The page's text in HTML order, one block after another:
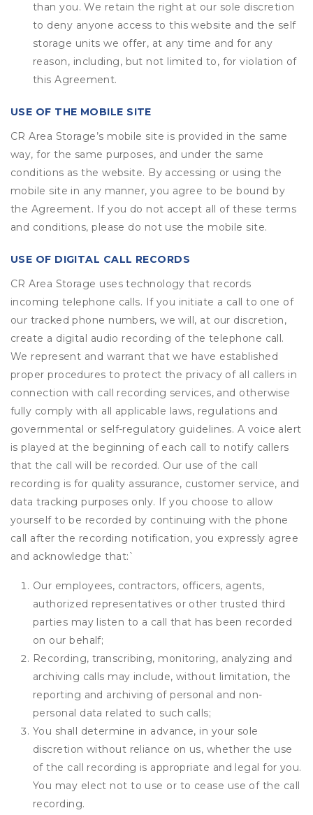
than you. We retain the right at our sole discretion
to deny anyone access to this website and the self
storage units we offer, at any time and for any
reason, including, but not limited to, for violation of
this Agreement.
USE OF THE MOBILE SITE
CR Area Storage’s mobile site is provided in the same
way, for the same purposes, and under the same
conditions as the website. By accessing or using the
mobile site in any manner, you agree to be bound by
the Agreement. If you do not accept all of these terms
and conditions, please do not use the mobile site.
USE OF DIGITAL CALL RECORDS
CR Area Storage uses technology that records
incoming telephone calls. If you initiate a call to one of
our tracked phone numbers, we will, at our discretion,
create a digital audio recording of the telephone call.
We represent and warrant that we have established
proper procedures to protect the privacy of all callers in
connection with call recording services, and otherwise
fully comply with all applicable laws, regulations and
governmental or self-regulatory guidelines. A voice alert
is played at the beginning of each call to notify callers
that the call will be recorded. Our use of the call
recording is for quality assurance, customer service, and
data tracking purposes only. If you choose to allow
yourself to be recorded by continuing with the phone
call after the recording notification, you expressly agree
and acknowledge that:`
Our employees, contractors, officers, agents,
authorized representatives or other trusted third
parties may listen to a call that has been recorded
on our behalf;
Recording, transcribing, monitoring, analyzing and
archiving calls may include, without limitation, the
reporting and archiving of personal and non-
personal data related to such calls;
You shall determine in advance, in your sole
discretion without reliance on us, whether the use
of the call recording is appropriate and legal for you.
You may elect not to use or to cease use of the call
recording.